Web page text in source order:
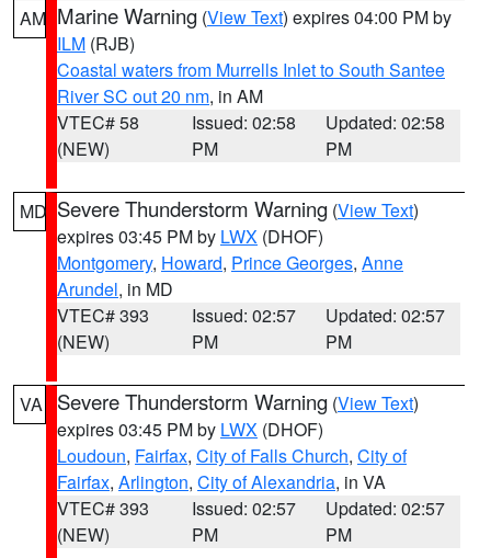
AM Marine Warning (View Text) expires 04:00 PM by
ILM (RJB)
Coastal waters from Murrells Inlet to South Santee
River SC out 20 nm, in AM
VTEC# 58
(NEW)
Issued: 02:58
PM
Updated: 02:58
PM
MD Severe Thunderstorm Warning (View Text)
expires 03:45 PM by LWX (DHOF)
Montgomery, Howard, Prince Georges, Anne
Arundel, in MD
VTEC# 393
(NEW)
Issued: 02:57
PM
Updated: 02:57
PM
VA Severe Thunderstorm Warning (View Text)
expires 03:45 PM by LWX (DHOF)
Loudoun, Fairfax, City of Falls Church, City of
Fairfax, Arlington, City of Alexandria, in VA
VTEC# 393
(NEW)
Issued: 02:57
PM
Updated: 02:57
PM